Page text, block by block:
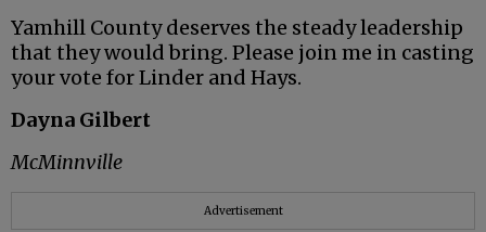
Yamhill County deserves the steady leadership
that they would bring. Please join me in casting
your vote for Linder and Hays.
Dayna Gilbert
McMinnville
Advertisement